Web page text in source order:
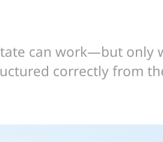
can work—but only
correctly from